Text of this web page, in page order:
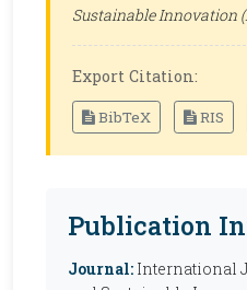
Sustainable Innovation
Export Citation:
BibTeX RIS
Publication
Journal: International